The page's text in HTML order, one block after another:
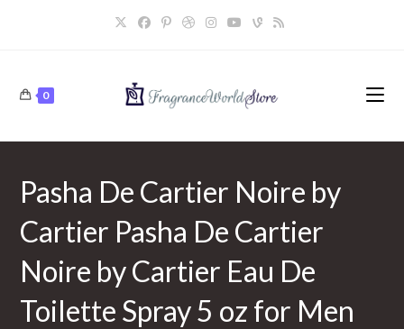
0
Pasha De Cartier Noire by
Cartier Pasha De Cartier
Noire by Cartier Eau De
Toilette Spray 5 oz for Men